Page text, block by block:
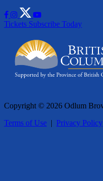
Tickets Subscribe Today
Copyright © 2026 Odlum
Terms of Use | Privacy Policy